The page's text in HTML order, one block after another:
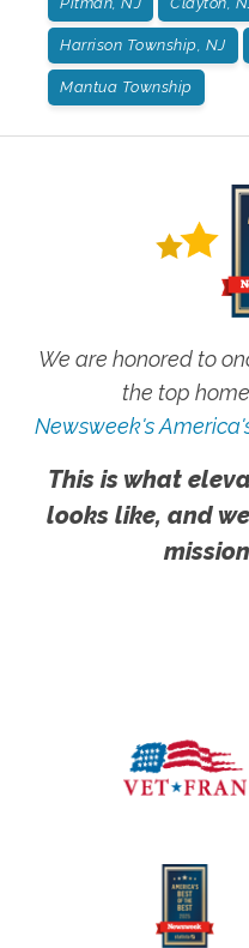
Harrison Township, NJ
Mantua Township
We are honored to
the top
Newsweek's
This is what
looks like, and